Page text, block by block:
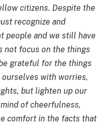
citizens. Despite the
recognize and
people and we still have
not focus on the things
grateful for the things
with worries,
but lighten up our
of cheerfulness,
comfort in the facts that